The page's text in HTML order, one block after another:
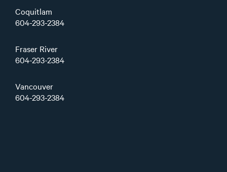
Coquitlam
604-293-2384
Fraser River
604-293-2384
Vancouver
604-293-2384